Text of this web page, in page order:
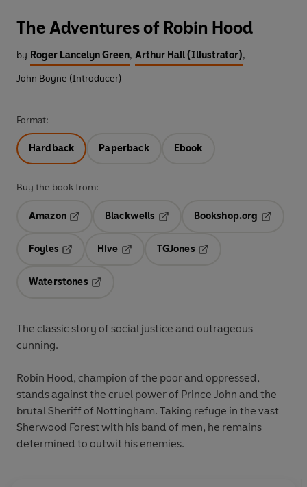
The Adventures of Robin Hood
by Roger Lancelyn Green, Arthur Hall (Illustrator),
John Boyne (Introducer)
Format:
Hardback Paperback Ebook
Buy the book from:
Amazon
Blackwells
Opens in a new tab
Bookshop.org
Foyles
Hive
TGJones
Waterstones
The classic story of social justice and outrageous
cunning.
Robin Hood, champion of the poor and oppressed,
stands against the cruel power of Prince John and the
brutal Sheriff of Nottingham. Taking refuge in the vast
Sherwood Forest with his band of men, he remains
determined to outwit his enemies.